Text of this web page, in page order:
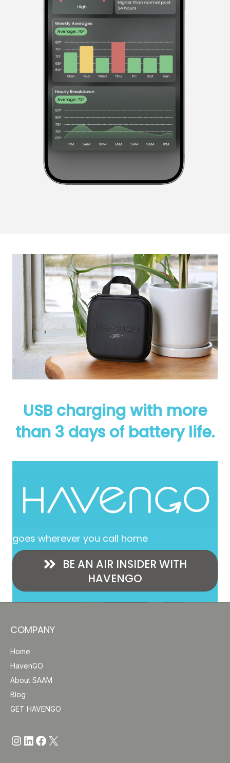
USB charging with more
than 3 days of battery life.
goes wherever you call home
BE AN AIR INSIDER WITH
HAVENGO
COMPANY
Home
HavenGO
About SAAM
Blog
GET HAVENGO
https://www.instagram.com/
https://www.linkedin.com/company/saam-inc/http://www.facebook.com/
https://x.com/havengosafe